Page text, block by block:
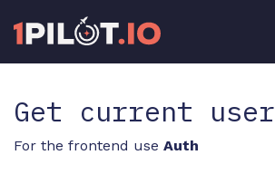
Get current user
For the frontend use Auth